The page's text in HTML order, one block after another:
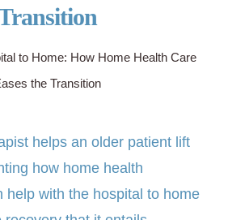
to Home: How Home Health Care
the Transition